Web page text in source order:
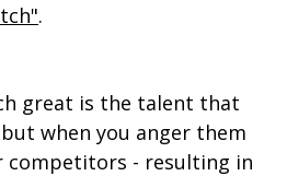
.
great is the talent that
when you anger them
competitors - resulting in